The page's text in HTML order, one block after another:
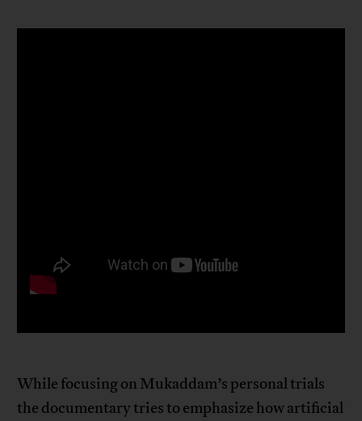
While focusing on Mukaddam’s personal trials
the documentary tries to emphasize how artificial